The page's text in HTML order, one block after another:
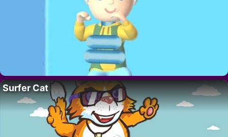
Surfer Cat